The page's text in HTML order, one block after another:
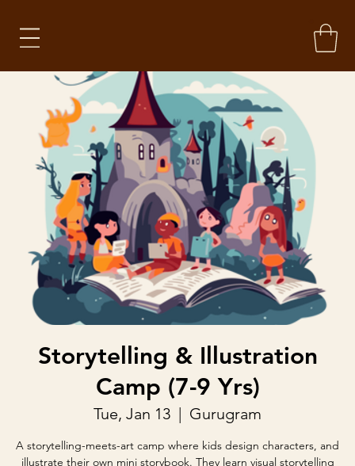
Storytelling & Illustration
Camp (7-9 Yrs)
Tue, Jan 13
  |
Gurugram
A storytelling-meets-art camp where kids design characters, and
illustrate their own mini storybook. They learn visual storytelling